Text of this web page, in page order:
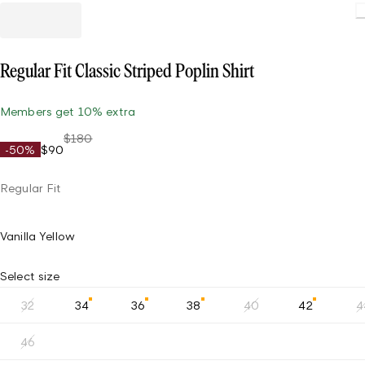
Regular Fit Classic Striped Poplin Shirt
Members get 10% extra
-50% $90
$180
Regular Fit
Vanilla Yellow
Select size
32 34 36 38 40 42
46